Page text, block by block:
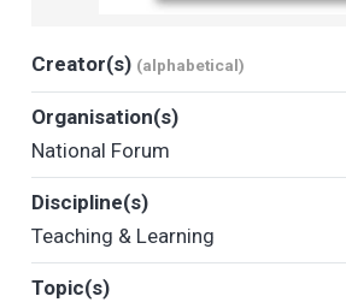
Creator(s) (alphabetical)
Organisation(s)
National Forum
Discipline(s)
Teaching & Learning
Topic(s)